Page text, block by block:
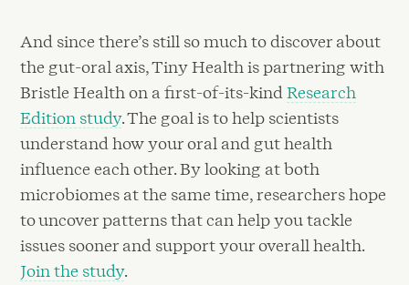
And since there’s still so much to discover about
the gut-oral axis, Tiny Health is partnering with
Bristle Health on a first-of-its-kindResearch
Edition study. The goal is to help scientists
understand how your oral and gut health
influence each other. By looking at both
microbiomes at the same time, researchers hope
to uncover patterns that can help you tackle
issues sooner and support your overall health.
Join the study.